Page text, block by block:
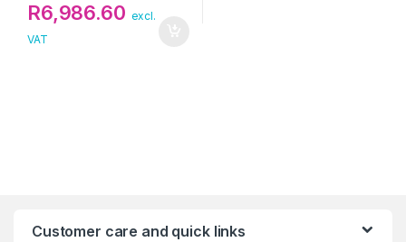
R6,986.60 excl.
VAT
Customer care and quick links